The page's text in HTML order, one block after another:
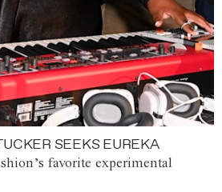
SEEKS EUREKA
favorite experimental